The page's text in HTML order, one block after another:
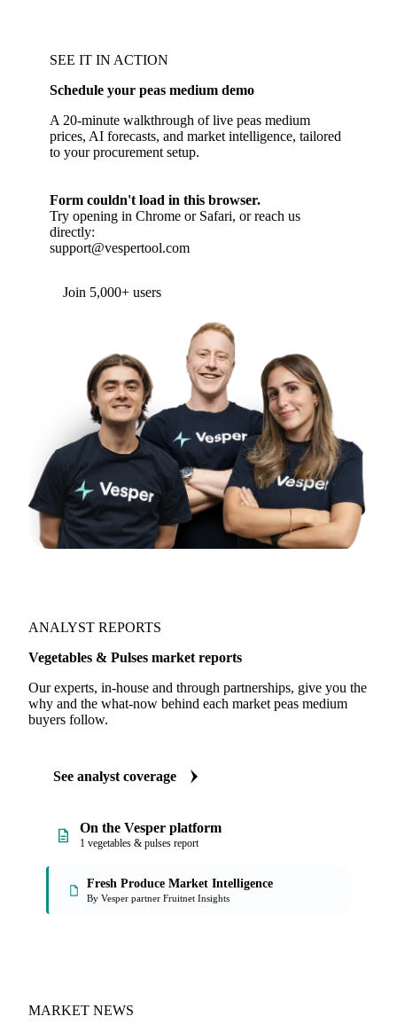
SEE IT IN ACTION
Schedule your peas medium demo
A 20-minute walkthrough of live peas medium
prices, AI forecasts, and market intelligence, tailored
to your procurement setup.
Form couldn't load in this browser.
Try opening in Chrome or Safari, or reach us
directly:
support@vespertool.com
Join 5,000+ users
ANALYST REPORTS
Vegetables & Pulses market reports
Our experts, in-house and through partnerships, give you the
why and the what-now behind each market peas medium
buyers follow.
See analyst coverage
On the Vesper platform
1 vegetables & pulses report
Fresh Produce Market Intelligence
By Vesper partner Fruitnet Insights
MARKET NEWS